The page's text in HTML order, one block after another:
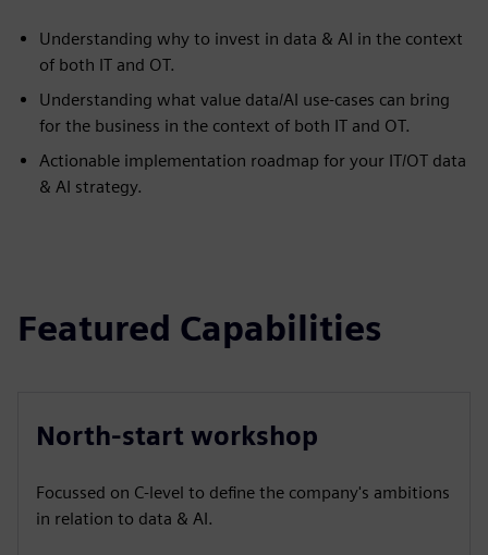
Understanding why to invest in data & AI in the context
of both IT and OT.
Understanding what value data/AI use-cases can bring
for the business in the context of both IT and OT.
Actionable implementation roadmap for your IT/OT data
& AI strategy.
Featured Capabilities
North-start workshop
Focussed on C-level to define the company's ambitions
in relation to data & AI.